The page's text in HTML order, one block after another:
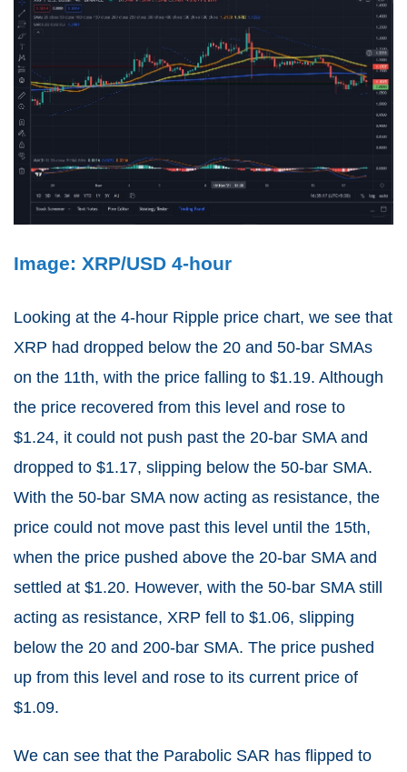
Image: XRP/USD 4-hour
Looking at the 4-hour Ripple price chart, we see that
XRP had dropped below the 20 and 50-bar SMAs
on the 11th, with the price falling to $1.19. Although
the price recovered from this level and rose to
$1.24, it could not push past the 20-bar SMA and
dropped to $1.17, slipping below the 50-bar SMA.
With the 50-bar SMA now acting as resistance, the
price could not move past this level until the 15th,
when the price pushed above the 20-bar SMA and
settled at $1.20. However, with the 50-bar SMA still
acting as resistance, XRP fell to $1.06, slipping
below the 20 and 200-bar SMA. The price pushed
up from this level and rose to its current price of
$1.09.
We can see that the Parabolic SAR has flipped to